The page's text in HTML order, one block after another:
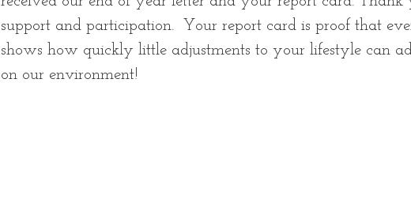
support and participation.  Your report card is proof that
shows how quickly little adjustments to your lifestyle can
on our environment!